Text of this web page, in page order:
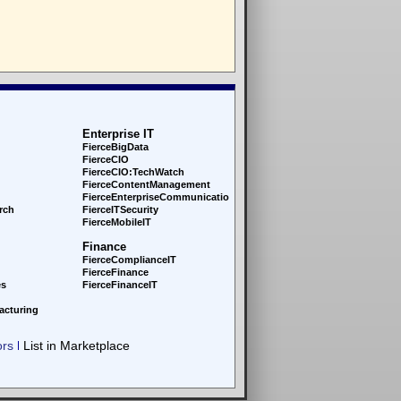
Enterprise IT
FierceBigData
FierceCIO
FierceCIO:TechWatch
FierceContentManagement
FierceEnterpriseCommunications
FierceITSecurity
FierceMobileIT
Finance
FierceComplianceIT
FierceFinance
FierceFinanceIT
List in Marketplace